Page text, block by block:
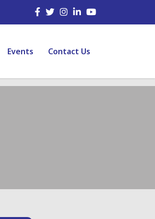
Events Contact Us